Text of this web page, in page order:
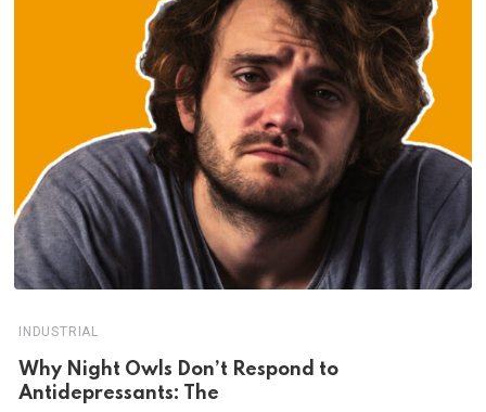
INDUSTRIAL
Why Night Owls Don’t Respond to
Antidepressants: The